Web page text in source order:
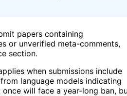
papers containing
or unverified meta-comments,
section.
when submissions include
language models indicating
will face a year-long ban,